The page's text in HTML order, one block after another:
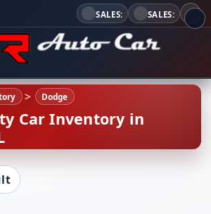
SALES: SALES:
Dodge
Car Inventory in